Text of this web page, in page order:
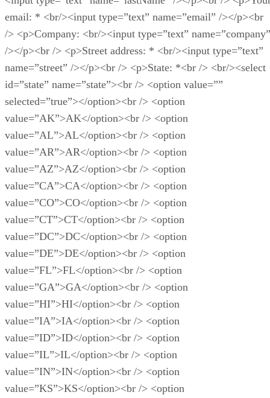
email: * <br/><input type=”text” name=”email” /></p><br
/> <p>Company: <br/><input type=”text” name=”company”
/></p><br /> <p>Street address: * <br/><input type=”text”
name=”street” /></p><br /> <p>State: *<br /> <br/><select
id=”state” name=”state”><br /> <option value=””
selected=”true”></option><br /> <option
value=”AK”>AK</option><br /> <option
value=”AL”>AL</option><br /> <option
value=”AR”>AR</option><br /> <option
value=”AZ”>AZ</option><br /> <option
value=”CA”>CA</option><br /> <option
value=”CO”>CO</option><br /> <option
value=”CT”>CT</option><br /> <option
value=”DC”>DC</option><br /> <option
value=”DE”>DE</option><br /> <option
value=”FL”>FL</option><br /> <option
value=”GA”>GA</option><br /> <option
value=”HI”>HI</option><br /> <option
value=”IA”>IA</option><br /> <option
value=”ID”>ID</option><br /> <option
value=”IL”>IL</option><br /> <option
value=”IN”>IN</option><br /> <option
value=”KS”>KS</option><br /> <option